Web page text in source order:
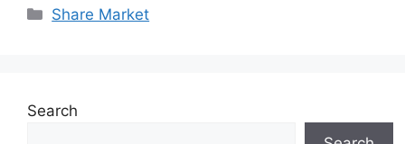
Categories
Share Market
Search